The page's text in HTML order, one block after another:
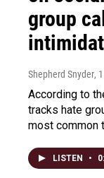
group
Shepherd Snyder,
According to
tracks hate
most common
LISTEN •